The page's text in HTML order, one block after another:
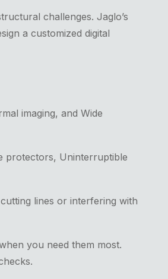
challenges. Jaglo’s
a customized digital
imaging, and Wide
protectors, Uninterruptible
lines or interfering with
you need them most.